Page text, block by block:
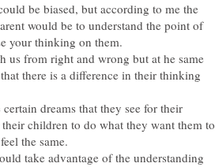
be biased, but according to me the
would be to understand the point of
your thinking on them.
us from right and wrong but at he same
there is a difference in their thinking
dreams that they see for their
children to do what they want them to
take advantage of the understanding